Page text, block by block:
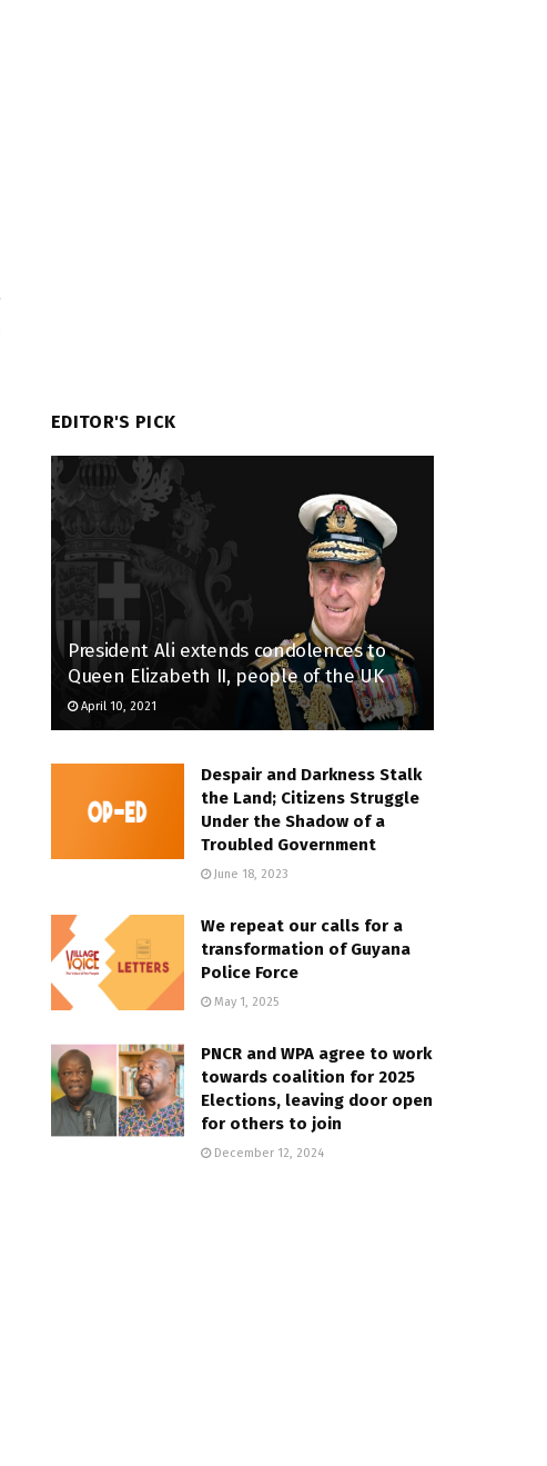
EDITOR'S PICK
President Ali extends condolences to
Queen Elizabeth II, people of the UK
April 10, 2021
Despair and Darkness Stalk
the Land; Citizens Struggle
Under the Shadow of a
Troubled Government
June 18, 2023
We repeat our calls for a
transformation of Guyana
Police Force
May 1, 2025
PNCR and WPA agree to work
towards coalition for 2025
Elections, leaving door open
for others to join
December 12, 2024